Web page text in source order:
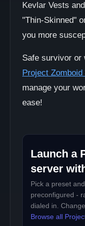
Kevlar Vests
"Thin-Skinned"
you more
Safe survivor or
Project
manage your
ease!
Launch a
server
Pick a preset
preconfigured -
dialed in.
Browse all